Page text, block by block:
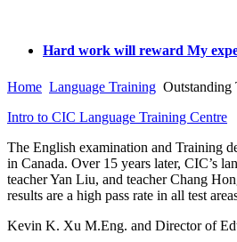
Hard work will reward My
Home Language Training Outstanding
Intro to CIC Language Training Centre
The English examination and Training
in Canada. Over 15 years later, CIC’s
teacher Yan Liu, and teacher Chang
results are a high pass rate in all test
Kevin K. Xu M.Eng. and Director of